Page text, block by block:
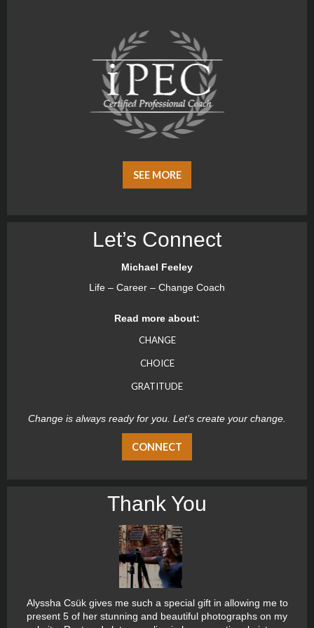
SEE MORE
Let’s Connect
Michael Feeley
Life – Career – Change Coach
Read more about:
CHANGE
CHOICE
GRATITUDE
Change is always ready for you. Let’s create your change.
CONNECT
Thank You
Alyssha Csük gives me such a special gift in allowing me to
present 5 of her stunning and beautiful photographs on my